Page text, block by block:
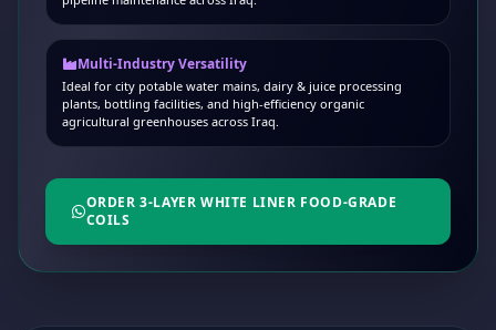
Multi-Industry Versatility
Ideal for city potable water mains, dairy & juice processing
plants, bottling facilities, and high-efficiency organic
agricultural greenhouses across Iraq.
ORDER 3-LAYER WHITE LINER FOOD-GRADE
COILS